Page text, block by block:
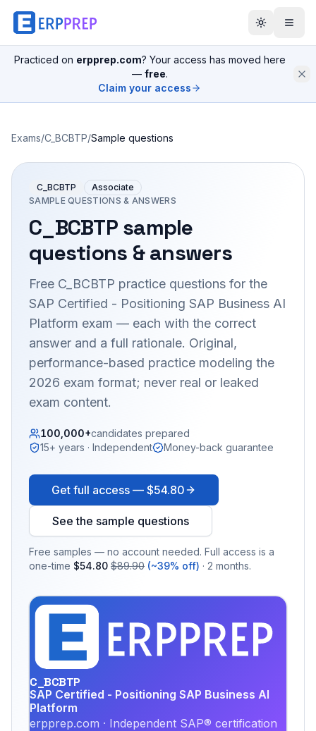
Practiced on erpprep.com? Your access has moved here
— free.
Claim your access
Exams/C_BCBTP/Sample questions
C_BCBTP
Associate
SAMPLE QUESTIONS & ANSWERS
C_BCBTPsample
questions & answers
Free C_BCBTP practice questions for the
SAP Certified - Positioning SAP Business AI
Platform exam — each with the correct
answer and a full rationale. Original,
performance-based practice modeling the
2026 exam format; never real or leaked
exam content.
100,000+candidates prepared
15+ years · Independent
Money-back guarantee
Get full access — $54.80
See the sample questions
Free samples — no account needed. Full access is a
one-time $54.80 $89.90 (~39% off) · 2 months.
C_BCBTP
SAP Certified - Positioning SAP Business AI
Platform
erpprep.com · Independent SAP® certification